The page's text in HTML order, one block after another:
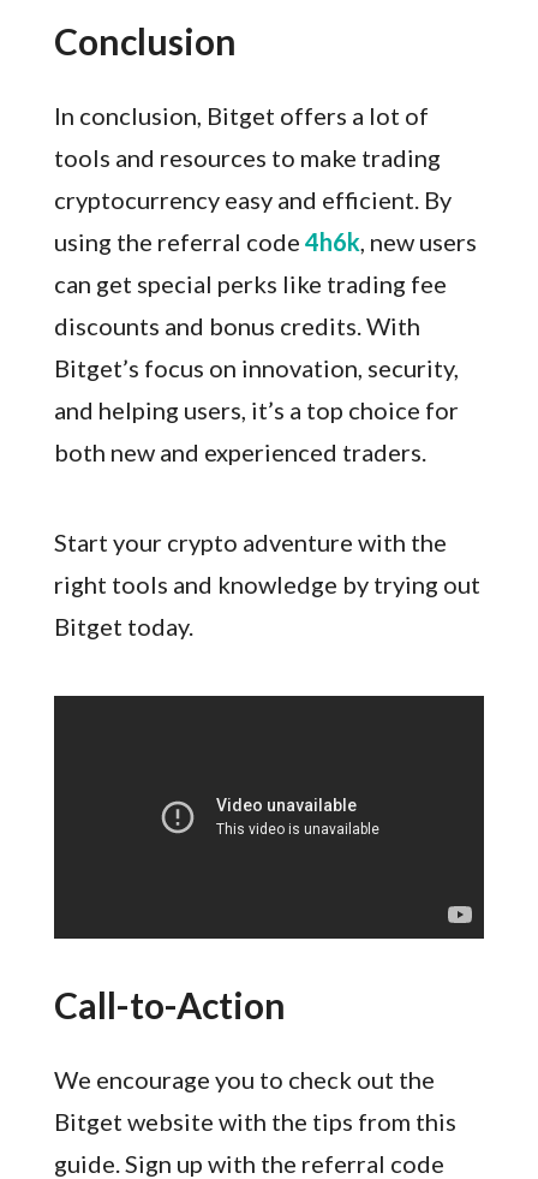
Conclusion
In conclusion, Bitget offers a lot of
tools and resources to make trading
cryptocurrency easy and efficient. By
using the referral code 4h6k, new users
can get special perks like trading fee
discounts and bonus credits. With
Bitget’s focus on innovation, security,
and helping users, it’s a top choice for
both new and experienced traders.
Start your crypto adventure with the
right tools and knowledge by trying out
Bitget today.
Call-to-Action
We encourage you to check out the
Bitget website with the tips from this
guide. Sign up with the referral code